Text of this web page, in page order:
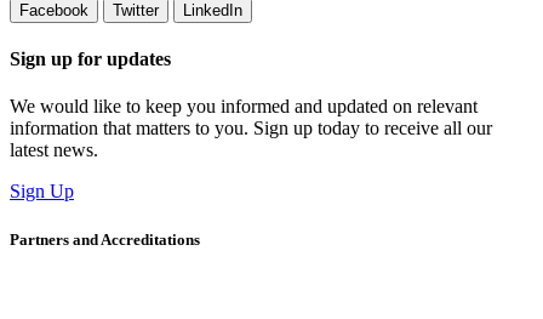
Facebook Twitter LinkedIn
Sign up for updates
We would like to keep you informed and updated on relevant
information that matters to you. Sign up today to receive all our
latest news.
Sign Up
Partners and Accreditations